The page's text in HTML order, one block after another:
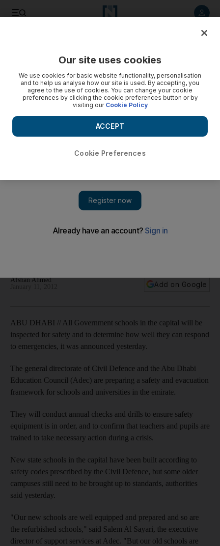
Inspectors will ensure that all government schools in Abu
Afshan Ahmed
Add on Google
ABU DHABI // All Government schools in the capital will be
inspected for safety and to determine how well they can respond
to emergencies, it was announced yesterday.
The general directorate of Civil Defence and the Abu Dhabi
Education Council (Adec) are preparing a safety and evacuation
framework for schools and universities in the emirate.
They will conduct annual checks and drills to ensure safety
equipment is in order, and to confirm that teachers and pupils are
trained to take necessary action during a crisis.
New state schools in the capital have been built according to
safety codes prescribed by the Civil Defence, but some older
campuses still need to be brought up to standards, authorities
said yesterday.
"Our new schools are well equipped and prepared and so are
the refurbished schools," said Salem Al Sayari, the executive
director of support services at Adec. "But our old schools are
Our site uses cookies
We use cookies for basic website functionality, personalisation
and to help us analyse how our site is used. By accepting, you
agree to the use of cookies. You can change your cookie
preferences by clicking the cookie preferences button or by
visiting our Cookie Policy
Cookie Preferences
ACCEPT